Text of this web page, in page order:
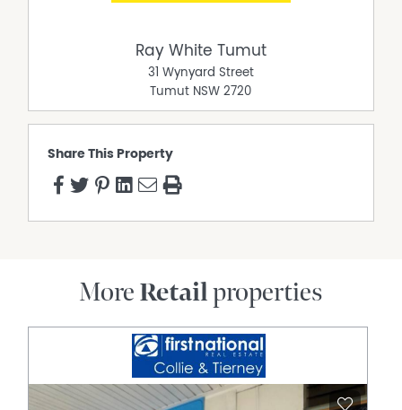
Ray White Tumut
31 Wynyard Street
Tumut NSW 2720
Share This Property
More Retailproperties